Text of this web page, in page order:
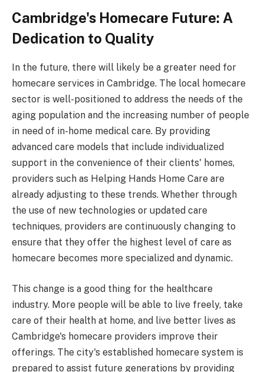
Cambridge's Homecare Future: A
Dedication to Quality
In the future, there will likely be a greater need for
homecare services in Cambridge. The local homecare
sector is well-positioned to address the needs of the
aging population and the increasing number of people
in need of in-home medical care. By providing
advanced care models that include individualized
support in the convenience of their clients' homes,
providers such as Helping Hands Home Care are
already adjusting to these trends. Whether through
the use of new technologies or updated care
techniques, providers are continuously changing to
ensure that they offer the highest level of care as
homecare becomes more specialized and dynamic.
This change is a good thing for the healthcare
industry. More people will be able to live freely, take
care of their health at home, and live better lives as
Cambridge's homecare providers improve their
offerings. The city's established homecare system is
prepared to assist future generations by providing